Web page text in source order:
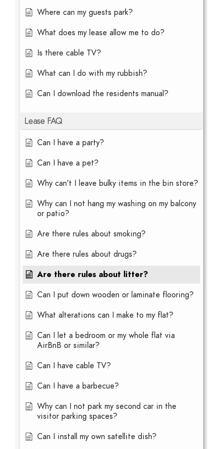
Where can my guests park?
What does my lease allow me to do?
Is there cable TV?
What can I do with my rubbish?
Can I download the residents manual?
Lease FAQ
Can I have a party?
Can I have a pet?
Why can’t I leave bulky items in the bin store?
Why can I not hang my washing on my balcony
or patio?
Are there rules about smoking?
Are there rules about drugs?
Are there rules about litter?
Can I put down wooden or laminate flooring?
What alterations can I make to my flat?
Can I let a bedroom or my whole flat via
AirBnB or similar?
Can I have cable TV?
Can I have a barbecue?
Why can I not park my second car in the
visitor parking spaces?
Can I install my own satellite dish?